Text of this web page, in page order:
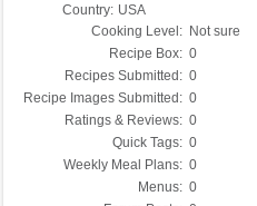
Country: USA
Cooking Level: Not sure
Recipe Box: 0
Recipes Submitted: 0
Recipe Images Submitted: 0
Ratings & Reviews: 0
Quick Tags: 0
Weekly Meal Plans: 0
Menus: 0